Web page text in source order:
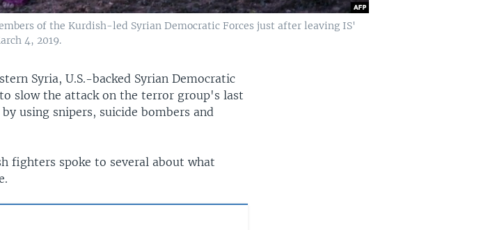
of the Kurdish-led Syrian Democratic Forces just after leaving IS'
4, 2019.
Syria, U.S.-backed Syrian Democratic
slow the attack on the terror group's last
using snipers, suicide bombers and
fighters spoke to several about what